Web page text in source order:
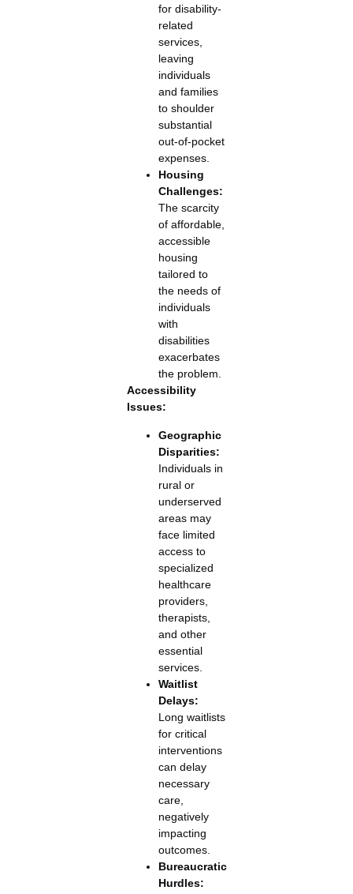
for disability-
related
services,
leaving
individuals
and families
to shoulder
substantial
out-of-pocket
expenses.
Housing
Challenges:
The scarcity
of affordable,
accessible
housing
tailored to
the needs of
individuals
with
disabilities
exacerbates
the problem.
Accessibility
Issues:
Geographic
Disparities:
Individuals in
rural or
underserved
areas may
face limited
access to
specialized
healthcare
providers,
therapists,
and other
essential
services.
Waitlist
Delays:
Long waitlists
for critical
interventions
can delay
necessary
care,
negatively
impacting
outcomes.
Bureaucratic
Hurdles: